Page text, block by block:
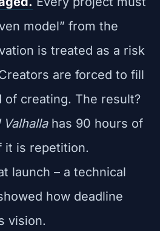
model” from the
is treated as a risk
are forced to fill
of creating. The result?
has 90 hours of
it is repetition.
launch – a technical
how deadline
vision.